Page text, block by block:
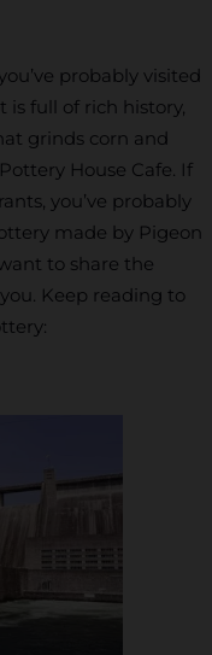
probably visited
is full of rich history,
grinds corn and
House Cafe. If
you’ve probably
made by Pigeon
to share the
Keep reading to